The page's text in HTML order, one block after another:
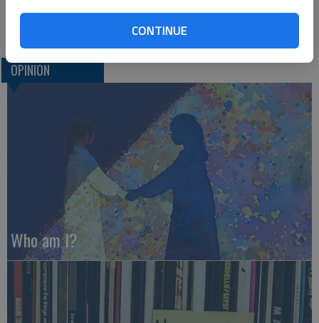
CONTINUE
reached at www.marshall.senate.gov.
OPINION
Who am I?